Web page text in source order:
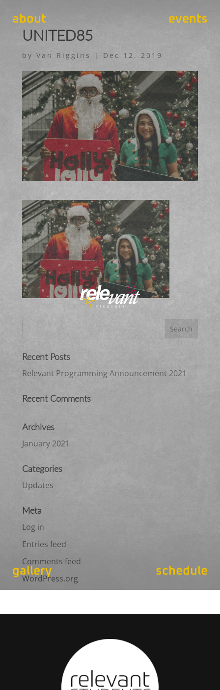
about events
gallery schedule
UNITED85
by Van Riggins | Dec 12, 2019
Recent Posts
Relevant Programming Announcement 2021
Recent Comments
Archives
January 2021
Categories
Updates
Meta
Log in
Entries feed
Comments feed
WordPress.org